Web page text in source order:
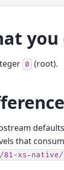
0 (root).
that
xs-